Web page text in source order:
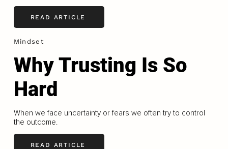
READ ARTICLE
Mindset
Why Trusting Is So
Hard
When we face uncertainty or fears we often try to control
the outcome.
READ ARTICLE